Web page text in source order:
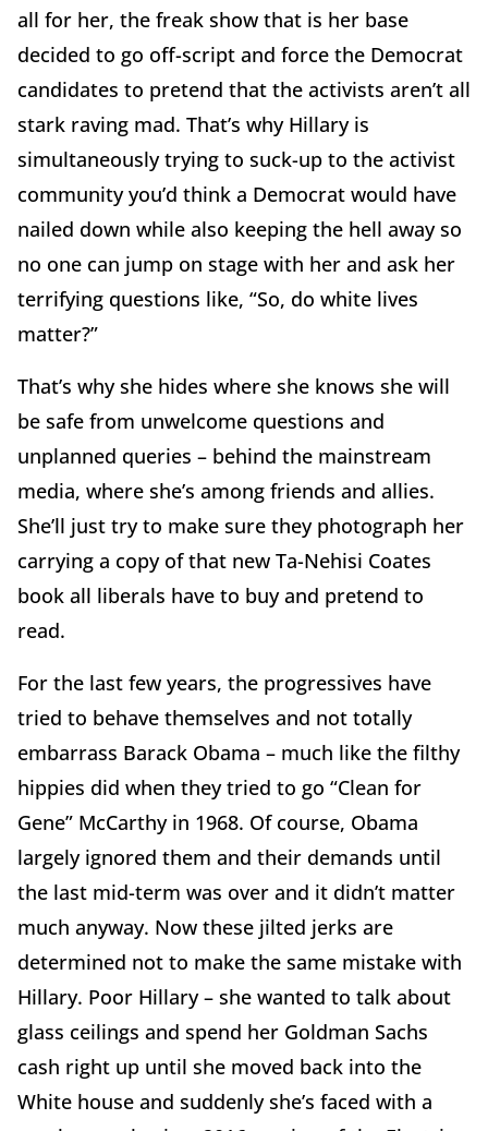
all for her, the freak show that is her base
decided to go off-script and force the Democrat
candidates to pretend that the activists aren’t all
stark raving mad. That’s why Hillary is
simultaneously trying to suck-up to the activist
community you’d think a Democrat would have
nailed down while also keeping the hell away so
no one can jump on stage with her and ask her
terrifying questions like, “So, do white lives
matter?”
That’s why she hides where she knows she will
be safe from unwelcome questions and
unplanned queries – behind the mainstream
media, where she’s among friends and allies.
She’ll just try to make sure they photograph her
carrying a copy of that new Ta-Nehisi Coates
book all liberals have to buy and pretend to
read.
For the last few years, the progressives have
tried to behave themselves and not totally
embarrass Barack Obama – much like the filthy
hippies did when they tried to go “Clean for
Gene” McCarthy in 1968. Of course, Obama
largely ignored them and their demands until
the last mid-term was over and it didn’t matter
much anyway. Now these jilted jerks are
determined not to make the same mistake with
Hillary. Poor Hillary – she wanted to talk about
glass ceilings and spend her Goldman Sachs
cash right up until she moved back into the
White house and suddenly she’s faced with a